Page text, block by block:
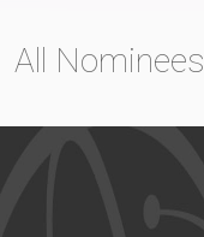
All Nominees